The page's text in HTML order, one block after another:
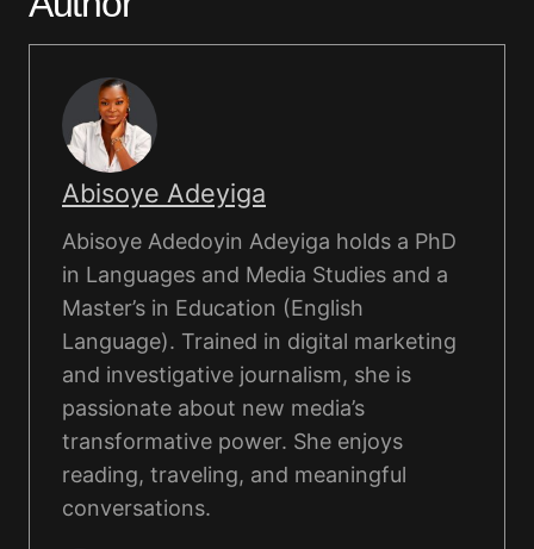
Abisoye Adeyiga
Abisoye Adedoyin Adeyiga holds a PhD
in Languages and Media Studies and a
Master’s in Education (English
Language). Trained in digital marketing
and investigative journalism, she is
passionate about new media’s
transformative power. She enjoys
reading, traveling, and meaningful
conversations.